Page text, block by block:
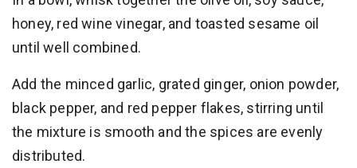
honey, red wine vinegar, and toasted sesame oil
until well combined.
Add the minced garlic, grated ginger, onion powder,
black pepper, and red pepper flakes, stirring until
the mixture is smooth and the spices are evenly
distributed.